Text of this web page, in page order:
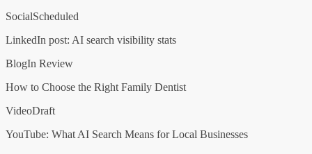
SocialScheduled
LinkedIn post: AI search visibility stats
BlogIn Review
How to Choose the Right Family Dentist
VideoDraft
YouTube: What AI Search Means for Local Businesses